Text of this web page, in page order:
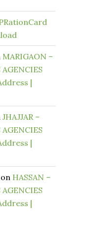
MARIGAON –
|
JHAJJAR –
|
on HASSAN –
|